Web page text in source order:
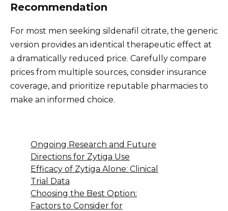
Recommendation
For most men seeking sildenafil citrate, the generic
version provides an identical therapeutic effect at
a dramatically reduced price. Carefully compare
prices from multiple sources, consider insurance
coverage, and prioritize reputable pharmacies to
make an informed choice.
Ongoing Research and Future
Directions for Zytiga Use
Efficacy of Zytiga Alone: Clinical
Trial Data
Choosing the Best Option:
Factors to Consider for